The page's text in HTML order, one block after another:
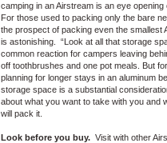
camping in an Airstream is an eye opening
For those used to packing only the bare
the prospect of packing even the smallest
is astonishing. “Look at all that storage
common reaction for campers leaving
off toothbrushes and one pot meals. But
planning for longer stays in an aluminum
storage space is a substantial
about what you want to take with you and
will pack it.
Look before you buy. Visit with other